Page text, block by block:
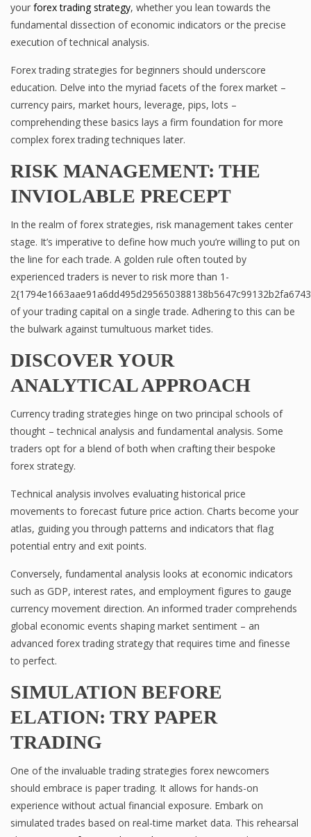
your forex trading strategy, whether you lean towards the
fundamental dissection of economic indicators or the precise
execution of technical analysis.
Forex trading strategies for beginners should underscore
education. Delve into the myriad facets of the forex market –
currency pairs, market hours, leverage, pips, lots –
comprehending these basics lays a firm foundation for more
complex forex trading techniques later.
RISK MANAGEMENT: THE
INVIOLABLE PRECEPT
In the realm of forex strategies, risk management takes center
stage. It’s imperative to define how much you’re willing to put on
the line for each trade. A golden rule often touted by
experienced traders is never to risk more than 1-
of your trading capital on a single trade. Adhering to this can be
the bulwark against tumultuous market tides.
DISCOVER YOUR
ANALYTICAL APPROACH
Currency trading strategies hinge on two principal schools of
thought – technical analysis and fundamental analysis. Some
traders opt for a blend of both when crafting their bespoke
forex strategy.
Technical analysis involves evaluating historical price
movements to forecast future price action. Charts become your
atlas, guiding you through patterns and indicators that flag
potential entry and exit points.
Conversely, fundamental analysis looks at economic indicators
such as GDP, interest rates, and employment figures to gauge
currency movement direction. An informed trader comprehends
global economic events shaping market sentiment – an
advanced forex trading strategy that requires time and finesse
to perfect.
SIMULATION BEFORE
ELATION: TRY PAPER
TRADING
One of the invaluable trading strategies forex newcomers
should embrace is paper trading. It allows for hands-on
experience without actual financial exposure. Embark on
simulated trades based on real-time market data. This rehearsal